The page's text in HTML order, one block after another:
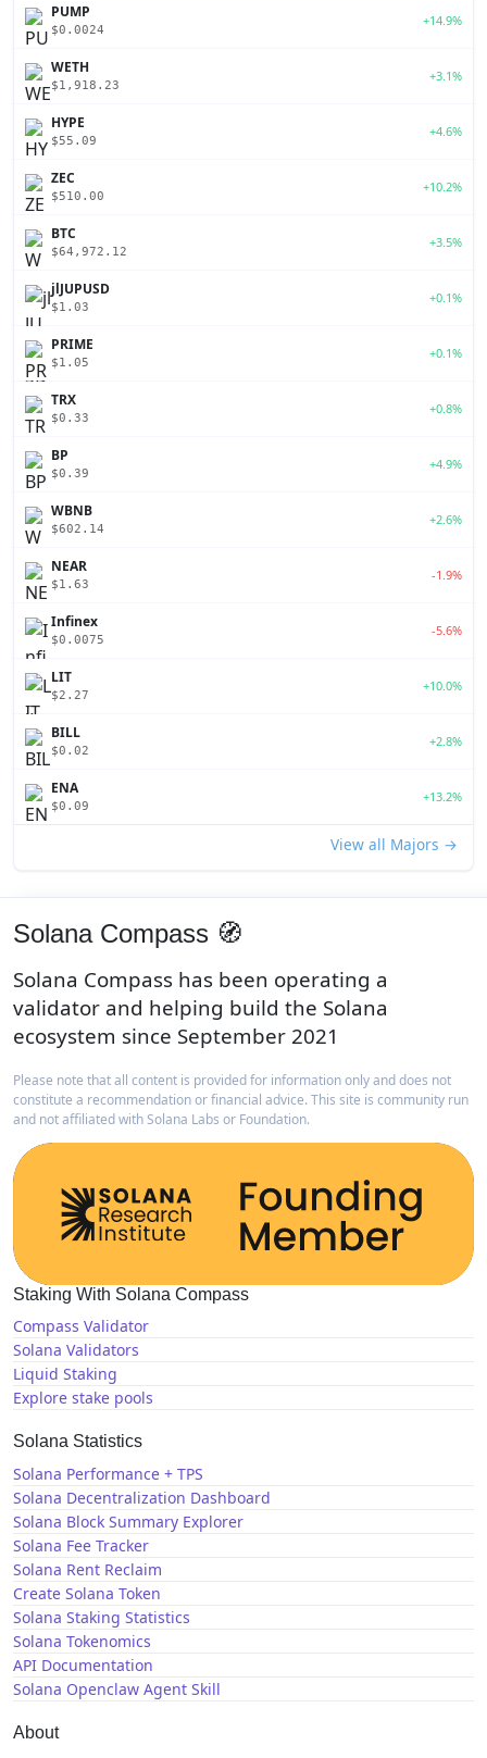
PUMP
$0.0024
+14.9%
WETH
$1,918.23
+3.1%
HYPE
$55.09
+4.6%
ZEC
$510.00
+10.2%
BTC
$64,972.12
+3.5%
jlJUPUSD
$1.03
+0.1%
PRIME
$1.05
+0.1%
TRX
$0.33
+0.8%
BP
$0.39
+4.9%
WBNB
$602.14
+2.6%
NEAR
$1.63
-1.9%
Infinex
$0.0075
-5.6%
LIT
$2.27
+10.0%
BILL
$0.02
+2.8%
ENA
$0.09
+13.2%
View all Majors →
Solana Compass 🧭
Solana Compass has been operating a
validator and helping build the Solana
ecosystem since September 2021
Please note that all content is provided for information only and does not
constitute a recommendation or financial advice. This site is community run
and not affiliated with Solana Labs or Foundation.
Staking With Solana Compass
Compass Validator
Solana Validators
Liquid Staking
Explore stake pools
Solana Statistics
Solana Performance + TPS
Solana Decentralization Dashboard
Solana Block Summary Explorer
Solana Fee Tracker
Solana Rent Reclaim
Create Solana Token
Solana Staking Statistics
Solana Tokenomics
API Documentation
Solana Openclaw Agent Skill
About